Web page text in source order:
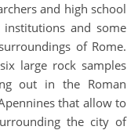
and high school
and some
of Rome.
large rock samples
out in the Roman
that allow to
the city of